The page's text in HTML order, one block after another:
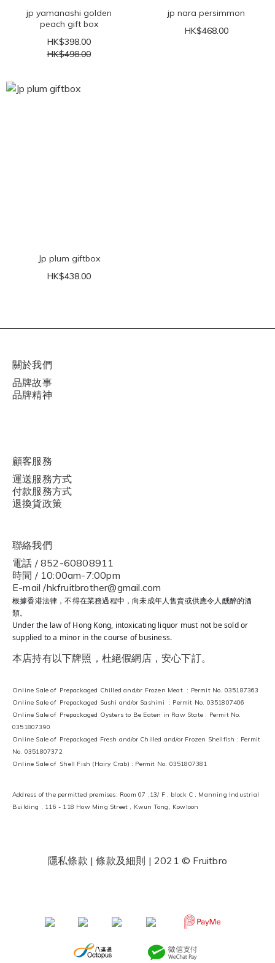
jp yamanashi golden
peach gift box
HK$398.00
HK$498.00
jp nara persimmon
HK$468.00
Jp plum giftbox
HK$438.00
關於我們
品牌故事
品牌精神
顧客服務
運送服務方式
付款服務方式
退換貨政策
聯絡我們
電話 / 852-60808911
時間 / 10:00am-7:00pm
E-mail /hkfruitbrother@gmail.com
根據香港法律，不得在業務過程中，向未成年人售賣或供應令人醺醉的酒
類。
Under the law of Hong Kong, intoxicating liquor must not be sold or
supplied to a minor in the course of business.
本店持有以下牌照，杜絕假網店，安心下訂。
Online Sale of Prepackaged Chilled and/or Frozen Meat : Permit No. 035187363
Online Sale of Prepackaged Sushi and/or Sashimi : Permit No. 0351807406
Online Sale of Prepackaged Oysters to Be Eaten in Raw State : Permit No.
0351807390
Online Sale of Prepackaged Fresh and/or Chilled and/or Frozen Shellfish : Permit
No. 0351807372
Online Sale of Shell Fish (Hairy Crab) : Permit No. 0351807381
Address of the permitted premises: Room 07 ,13/ F , block C , Manning Industrial
Building , 116 - 118 How Ming Street , Kwun Tong, Kowloon
隱私條款 | 條款及細則 | 2021 © Fruitbro